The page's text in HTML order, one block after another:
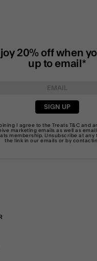
20% off when
up to email*
SIGN UP
I agree to the Treats T&C and
marketing emails as well as
membership. Unsubscribe at any
the link in our emails or by